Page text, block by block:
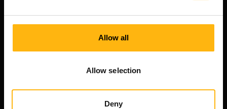
Allow all
Allow selection
Deny